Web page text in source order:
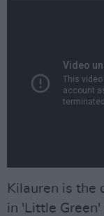
Kilauren is the
in 'Little Green'